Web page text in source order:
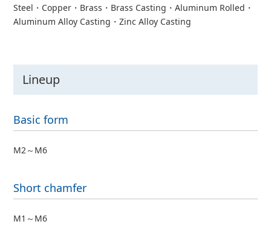
Steel・Copper・Brass・Brass Casting・Aluminum Rolled・
Aluminum Alloy Casting・Zinc Alloy Casting
Lineup
Basic form
M2～M6
Short chamfer
M1～M6